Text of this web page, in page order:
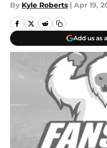
By Kyle Roberts | Apr 19,
Add us as